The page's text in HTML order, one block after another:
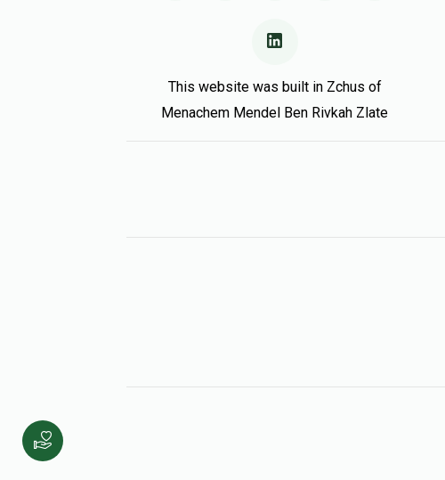
This website was built in Zchus of
Menachem Mendel Ben Rivkah Zlate